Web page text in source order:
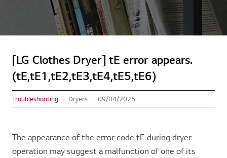
[LG Clothes Dryer] tE error appears.
(tE,tE1,tE2,tE3,tE4,tE5,tE6)
Troubleshooting Dryers 09/04/2025
The appearance of the error code tE during dryer
operation may suggest a malfunction of one of its